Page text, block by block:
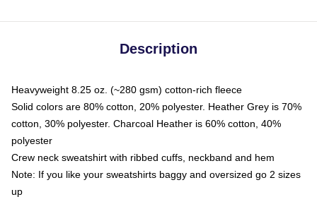
Description
Heavyweight 8.25 oz. (~280 gsm) cotton-rich fleece
Solid colors are 80% cotton, 20% polyester. Heather Grey is 70%
cotton, 30% polyester. Charcoal Heather is 60% cotton, 40%
polyester
Crew neck sweatshirt with ribbed cuffs, neckband and hem
Note: If you like your sweatshirts baggy and oversized go 2 sizes
up